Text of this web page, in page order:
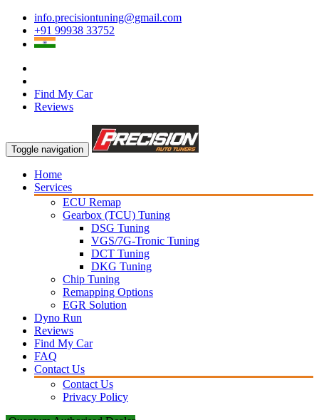
info.precisiontuning@gmail.com
+91 99938 33752
Find My Car
Reviews
Toggle navigation
Home
Services
ECU Remap
Gearbox (TCU) Tuning
DSG Tuning
VGS/7G-Tronic Tuning
DCT Tuning
DKG Tuning
Chip Tuning
Remapping Options
EGR Solution
Dyno Run
Reviews
Find My Car
FAQ
Contact Us
Contact Us
Privacy Policy